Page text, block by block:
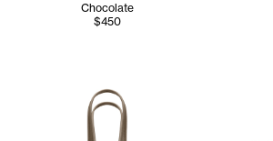
Chocolate
$450